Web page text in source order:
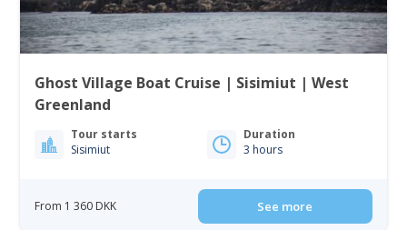
Ghost Village Boat Cruise | Sisimiut | West
Greenland
Tour starts
Sisimiut
Duration
3 hours
From 1 360 DKK See more